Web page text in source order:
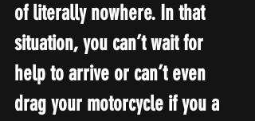
of literally nowhere. In that
situation, you can’t wait for
help to arrive or can’t even
drag your motorcycle if you a